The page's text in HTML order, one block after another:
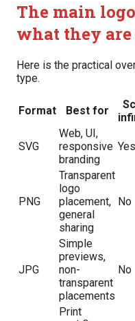
The main
what they are
Here is the practical
type.
Format Best for
SVG
Web, UI,
responsive
branding
Yes
PNG
Transparent
logo
placement,
general
sharing
No
JPG
Simple
previews,
non-
transparent
placements
No
Print